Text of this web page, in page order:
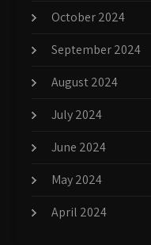
October 2024
September 2024
August 2024
July 2024
June 2024
May 2024
April 2024